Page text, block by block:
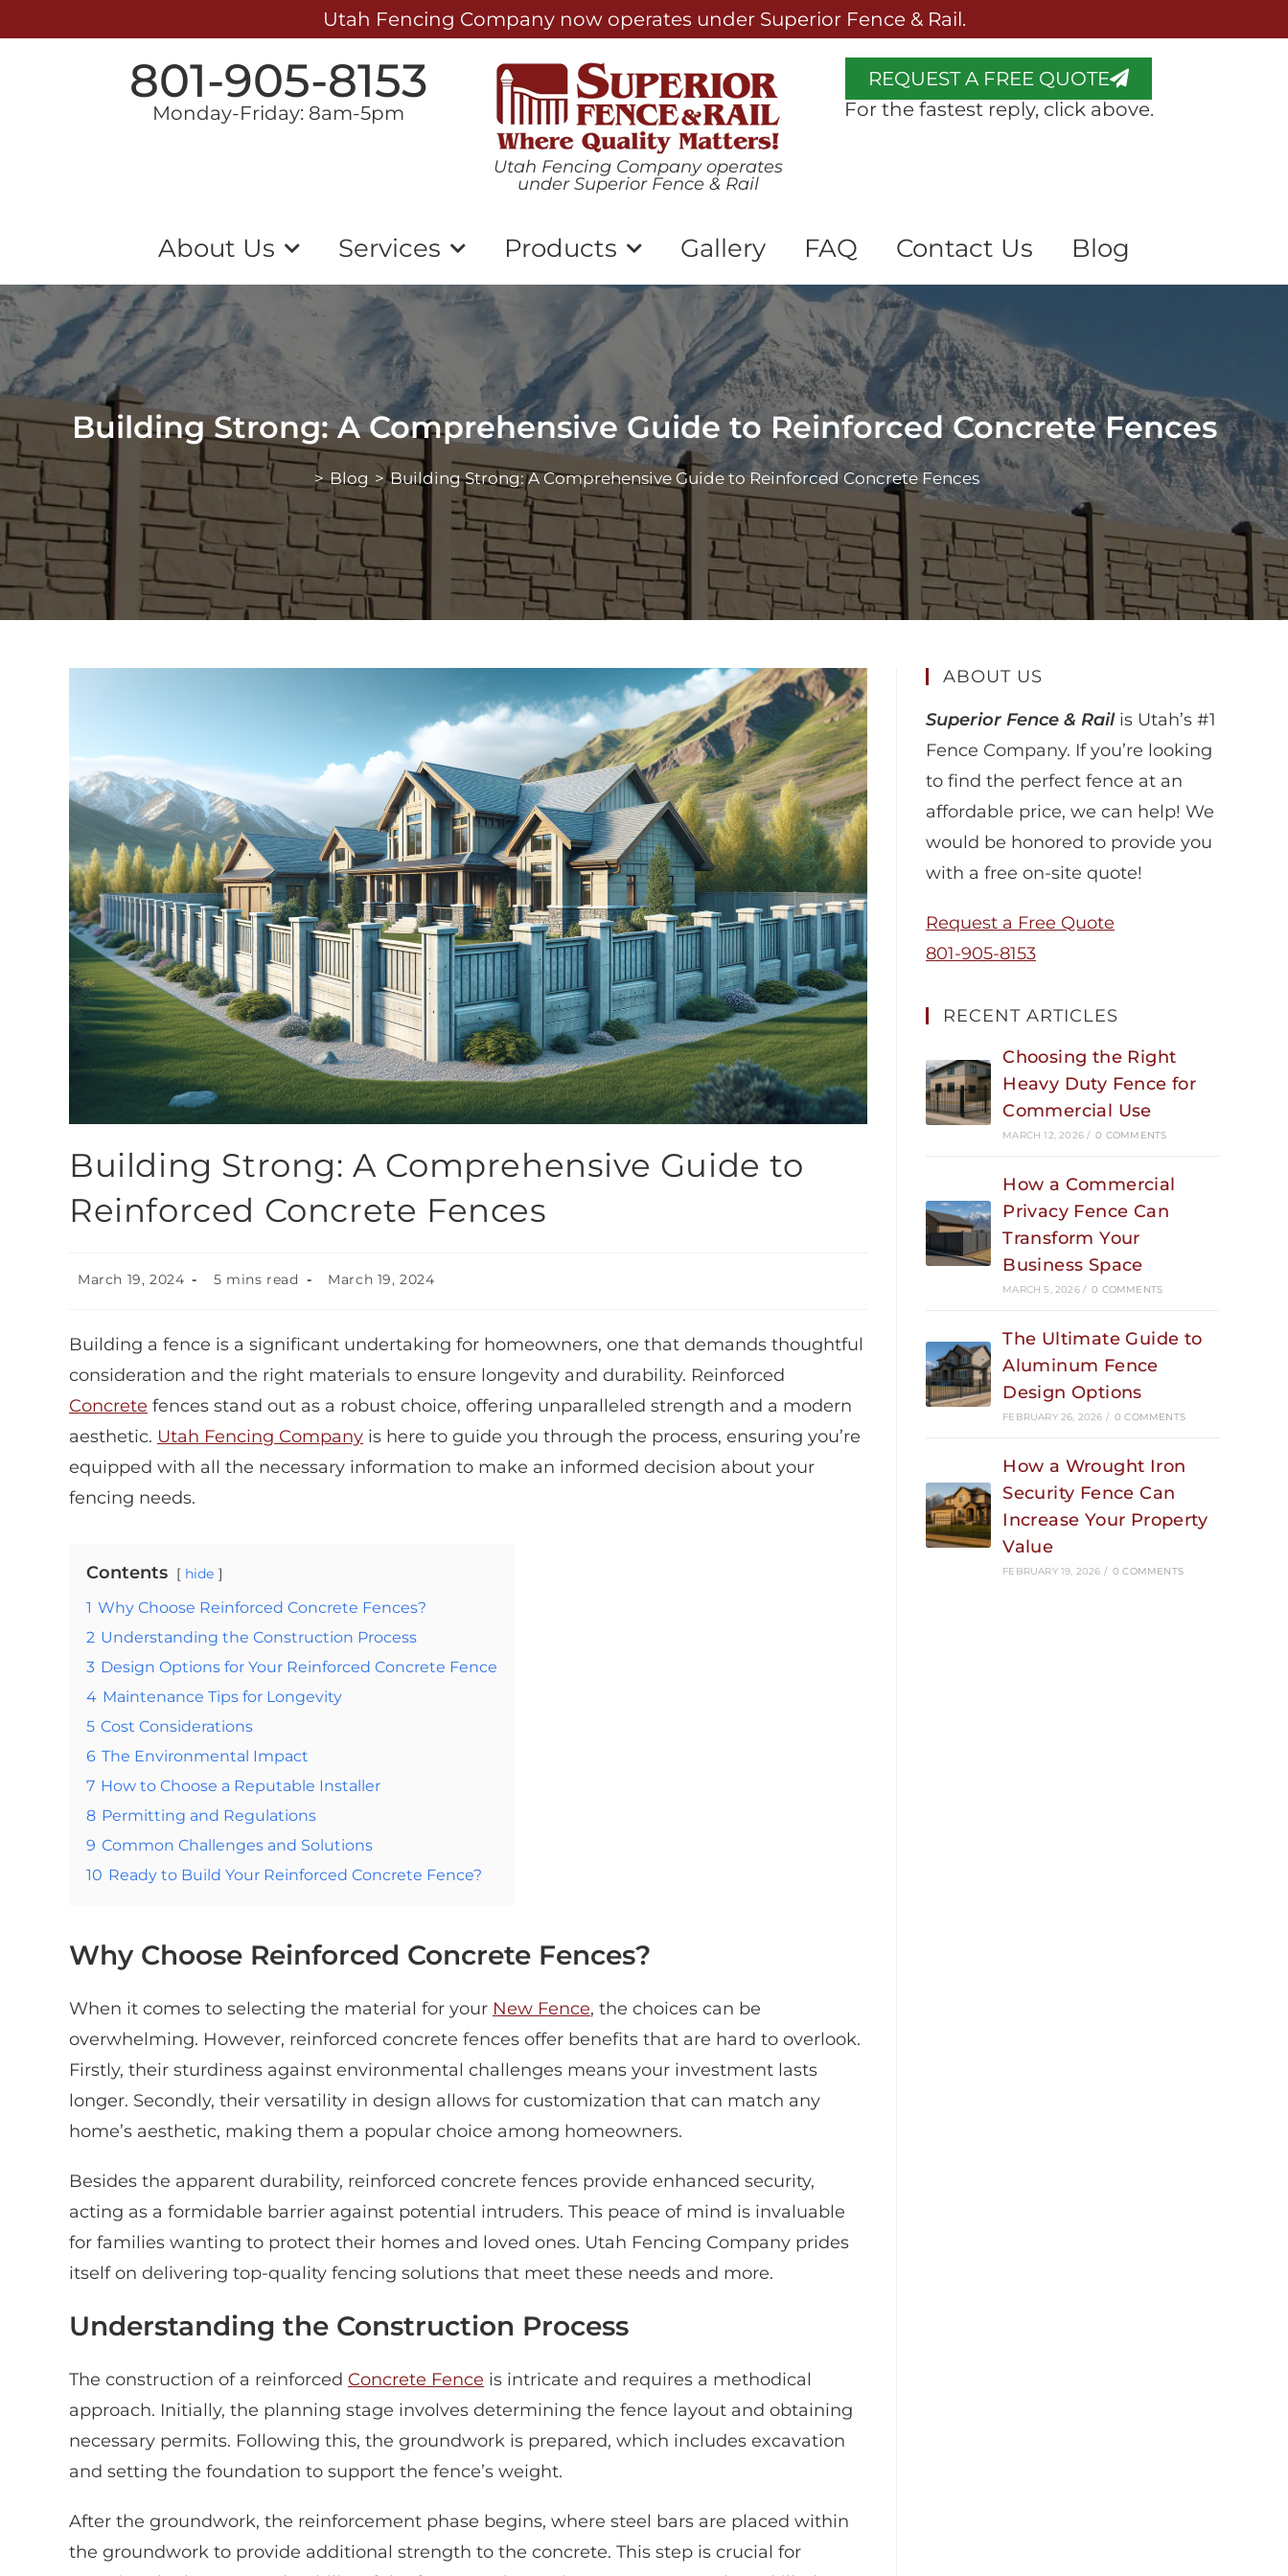
Utah Fencing Company now operates under Superior Fence & Rail.
801-905-8153
Monday-Friday: 8am-5pm
Utah Fencing Company operates
under Superior Fence & Rail
REQUEST A FREE QUOTE
For the fastest reply, click above.
About Us Services Products Gallery FAQ Contact Us Blog
Building Strong: A Comprehensive Guide to Reinforced Concrete Fences
> Blog > Building Strong: A Comprehensive Guide to Reinforced Concrete Fences
Building Strong: A Comprehensive Guide to
Reinforced Concrete Fences
March 19, 2024 5 mins read March 19, 2024
Building a fence is a significant undertaking for homeowners, one that demands thoughtful
consideration and the right materials to ensure longevity and durability. Reinforced
Concrete fences stand out as a robust choice, offering unparalleled strength and a modern
aesthetic. Utah Fencing Company is here to guide you through the process, ensuring you’re
equipped with all the necessary information to make an informed decision about your
fencing needs.
Contents hide
1 Why Choose Reinforced Concrete Fences?
2 Understanding the Construction Process
3 Design Options for Your Reinforced Concrete Fence
4 Maintenance Tips for Longevity
5 Cost Considerations
6 The Environmental Impact
7 How to Choose a Reputable Installer
8 Permitting and Regulations
9 Common Challenges and Solutions
10 Ready to Build Your Reinforced Concrete Fence?
Why Choose Reinforced Concrete Fences?
When it comes to selecting the material for your New Fence, the choices can be
overwhelming. However, reinforced concrete fences offer benefits that are hard to overlook.
Firstly, their sturdiness against environmental challenges means your investment lasts
longer. Secondly, their versatility in design allows for customization that can match any
home’s aesthetic, making them a popular choice among homeowners.
Besides the apparent durability, reinforced concrete fences provide enhanced security,
acting as a formidable barrier against potential intruders. This peace of mind is invaluable
for families wanting to protect their homes and loved ones. Utah Fencing Company prides
itself on delivering top-quality fencing solutions that meet these needs and more.
Understanding the Construction Process
The construction of a reinforced Concrete Fence is intricate and requires a methodical
approach. Initially, the planning stage involves determining the fence layout and obtaining
necessary permits. Following this, the groundwork is prepared, which includes excavation
and setting the foundation to support the fence’s weight.
After the groundwork, the reinforcement phase begins, where steel bars are placed within
the groundwork to provide additional strength to the concrete. This step is crucial for
ABOUT US
Superior Fence & Railis Utah’s #1
Fence Company. If you’re looking
to find the perfect fence at an
affordable price, we can help! We
would be honored to provide you
with a free on-site quote!
Request a Free Quote
801-905-8153
RECENT ARTICLES
Choosing the Right
Heavy Duty Fence for
Commercial Use
MARCH 12, 2026 / 0 COMMENTS
How a Commercial
Privacy Fence Can
Transform Your
Business Space
MARCH 5, 2026 / 0 COMMENTS
The Ultimate Guide to
Aluminum Fence
Design Options
FEBRUARY 26, 2026 / 0 COMMENTS
How a Wrought Iron
Security Fence Can
Increase Your Property
Value
FEBRUARY 19, 2026 / 0 COMMENTS